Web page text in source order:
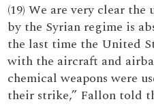
(19) We are very clear the
by the Syrian regime is
the last time the United
with the aircraft and
chemical weapons were
their strike,” Fallon told